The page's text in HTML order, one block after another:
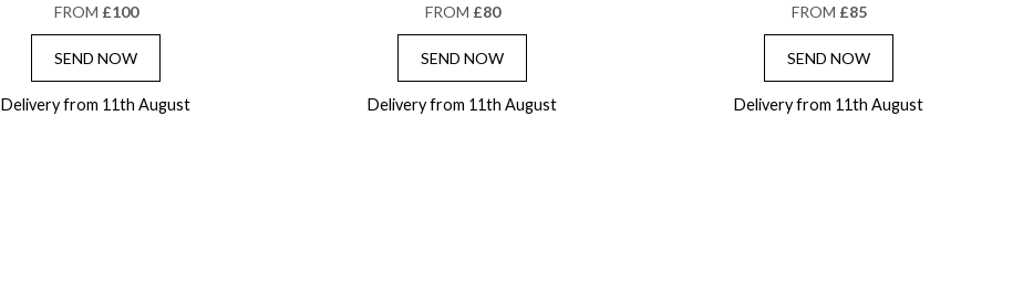
FROM £100
SEND NOW
Delivery from 11th August
FROM £80
SEND NOW
Delivery from 11th August
FROM £85
SEND NOW
Delivery from 11th August